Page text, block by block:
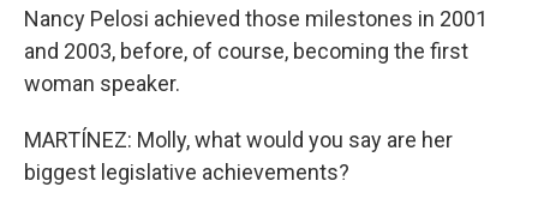
Nancy Pelosi achieved those milestones in 2001
and 2003, before, of course, becoming the first
woman speaker.
MARTÍNEZ: Molly, what would you say are her
biggest legislative achievements?